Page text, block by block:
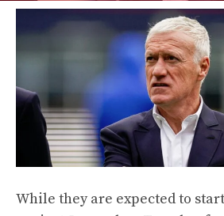
While they are expected to